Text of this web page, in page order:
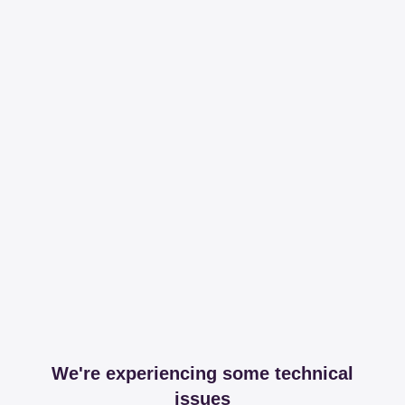
We're experiencing some technical
issues